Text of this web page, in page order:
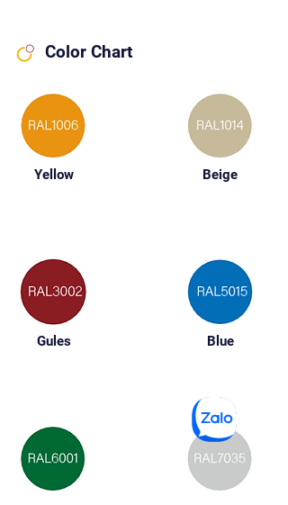
Color Chart
Yellow
Gules
Beige
Blue